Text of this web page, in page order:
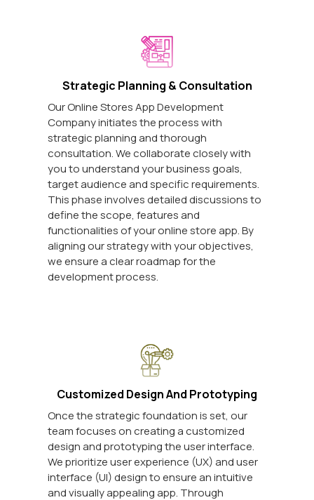
Strategic Planning & Consultation
Our Online Stores App Development
Company initiates the process with
strategic planning and thorough
consultation. We collaborate closely with
you to understand your business goals,
target audience and specific requirements.
This phase involves detailed discussions to
define the scope, features and
functionalities of your online store app. By
aligning our strategy with your objectives,
we ensure a clear roadmap for the
development process.
Customized Design And Prototyping
Once the strategic foundation is set, our
team focuses on creating a customized
design and prototyping the user interface.
We prioritize user experience (UX) and user
interface (UI) design to ensure an intuitive
and visually appealing app. Through